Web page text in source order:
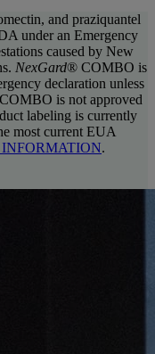
and praziquantel
under an Emergency
caused by New
NexGard® COMBO is
declaration unless
is not approved
labeling is currently
most current EUA
.